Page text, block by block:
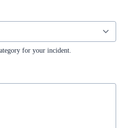
for your incident.